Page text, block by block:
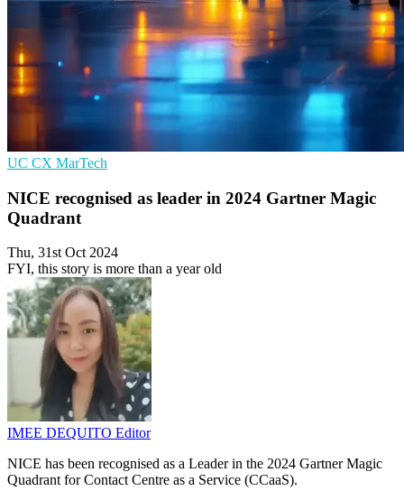
UC CX MarTech
NICE recognised as leader in 2024 Gartner Magic
Quadrant
Thu, 31st Oct 2024
FYI, this story is more than a year old
IMEE DEQUITO Editor
NICE has been recognised as a Leader in the 2024 Gartner Magic
Quadrant for Contact Centre as a Service (CCaaS).